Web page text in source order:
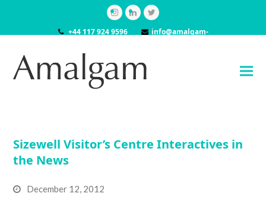
Instagram
LinkedInTwitter
+44 117 924 9596
info@amalgam-
Sizewell Visitor’s Centre Interactives in
the News
December 12, 2012